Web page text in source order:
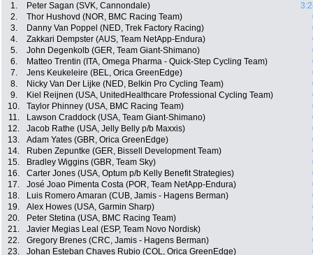
1. Peter Sagan (SVK, Cannondale)
2.
Thor Hushovd (NOR, BMC Racing Team)
3.
Danny Van Poppel (NED, Trek Factory Racing)
4.
Zakkari Dempster (AUS, Team NetApp-Endura)
5.
John Degenkolb (GER, Team Giant-Shimano)
6.
Matteo Trentin (ITA, Omega Pharma - Quick-Step Cycling Team)
7.
Jens Keukeleire (BEL, Orica GreenEdge)
8.
Nicky Van Der Lijke (NED, Belkin Pro Cycling Team)
9.
Kiel Reijnen (USA, UnitedHealthcare Professional Cycling Team)
10.
Taylor Phinney (USA, BMC Racing Team)
11.
Lawson Craddock (USA, Team Giant-Shimano)
12.
Jacob Rathe (USA, Jelly Belly p/b Maxxis)
13.
Adam Yates (GBR, Orica GreenEdge)
14.
Ruben Zepuntke (GER, Bissell Development Team)
15.
Bradley Wiggins (GBR, Team Sky)
16.
Carter Jones (USA, Optum p/b Kelly Benefit Strategies)
17.
José Joao Pimenta Costa (POR, Team NetApp-Endura)
18.
Luis Romero Amaran (CUB, Jamis - Hagens Berman)
19.
Alex Howes (USA, Garmin Sharp)
20.
Peter Stetina (USA, BMC Racing Team)
21.
Javier Megias Leal (ESP, Team Novo Nordisk)
22.
Gregory Brenes (CRC, Jamis - Hagens Berman)
23.
Johan Esteban Chaves Rubio (COL, Orica GreenEdge)